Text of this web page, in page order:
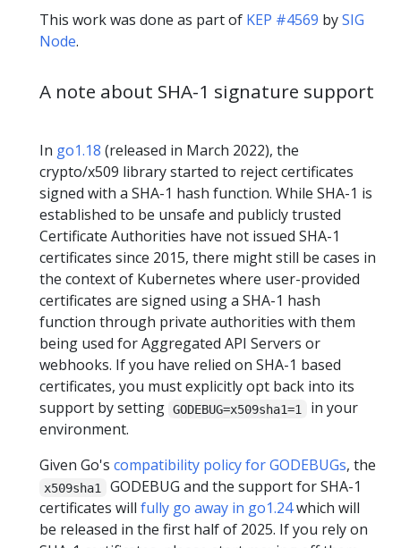
This work was done as part of KEP #4569 bySIG
Node.
A note about SHA-1 signature support
In go1.18 (released in March 2022), the
crypto/x509 library started to reject certificates
signed with a SHA-1 hash function. While SHA-1 is
established to be unsafe and publicly trusted
Certificate Authorities have not issued SHA-1
certificates since 2015, there might still be cases in
the context of Kubernetes where user-provided
certificates are signed using a SHA-1 hash
function through private authorities with them
being used for Aggregated API Servers or
webhooks. If you have relied on SHA-1 based
certificates, you must explicitly opt back into its
support by setting GODEBUG=x509sha1=1
in your
environment.
Given Go's compatibility policy for GODEBUGs, the
x509sha1
GODEBUG and the support for SHA-1
certificates will fully go away in go1.24which will
be released in the first half of 2025. If you rely on